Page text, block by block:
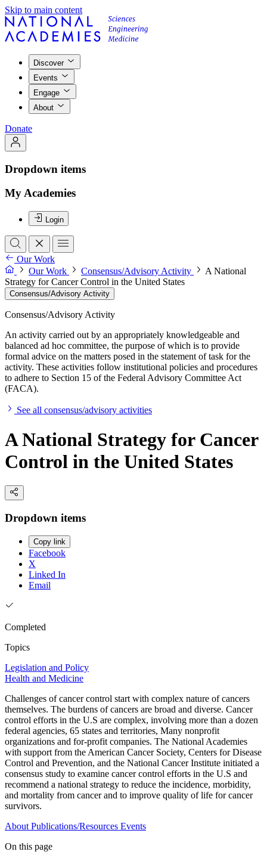
Skip to main content
Discover
Events
Engage
About
Donate
Dropdown items
My Academies
Login
Our Work
Our Work
Consensus/Advisory Activity
A National
Strategy for Cancer Control in the United States
Consensus/Advisory Activity
Consensus/Advisory Activity
An activity carried out by an appropriately knowledgeable and
balanced ad hoc committee, the purpose of which is to provide
formal advice on the matters posed in the statement of task for the
activity. These activities follow institutional policies and procedures
to adhere to Section 15 of the Federal Advisory Committee Act
(FACA).
See all consensus/advisory activities
A National Strategy for Cancer
Control in the United States
Dropdown items
Copy link
Facebook
X
Linked In
Email
Completed
Topics
Legislation and Policy
Health and Medicine
Challenges of cancer control start with complex nature of cancers
themselves. The burdens of cancers are broad and diverse. Cancer
control efforts in the U.S are complex, involving more than a dozen
federal agencies, 65 states and territories, Many nonprofit
organizations and for-profit companies. The National Academies
with support from the American Cancer Society, Centers for Disease
Control and Prevention, and the National Cancer Institute initiated a
consensus study to examine cancer control efforts in the U.S and
recommend a national strategy to reduce the incidence, morbidity,
and mortality from cancer and to improve quality of life for cancer
survivors.
About Publications/Resources Events
On this page